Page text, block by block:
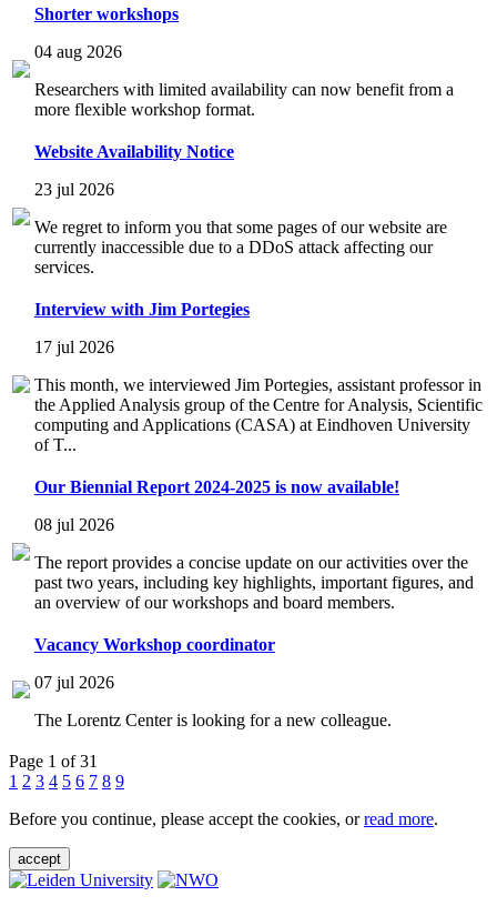
Shorter workshops
04 aug 2026
Researchers with limited availability can now benefit from a
more flexible workshop format.
Website Availability Notice
23 jul 2026
We regret to inform you that some pages of our website are
currently inaccessible due to a DDoS attack affecting our
services.
Interview with Jim Portegies
17 jul 2026
This month, we interviewed Jim Portegies, assistant professor in
the Applied Analysis group of the Centre for Analysis, Scientific
computing and Applications (CASA) at Eindhoven University
of T...
Our Biennial Report 2024-2025 is now available!
08 jul 2026
The report provides a concise update on our activities over the
past two years, including key highlights, important figures, and
an overview of our workshops and board members.
Vacancy Workshop coordinator
07 jul 2026
The Lorentz Center is looking for a new colleague.
Page 1 of 31
1 2 3 4 5 6 7 8 9
Before you continue, please accept the cookies, orread more.
accept